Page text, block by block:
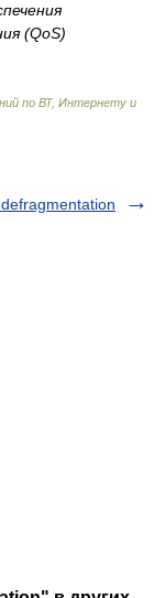
(QoS)
по ВТ, Интернету и